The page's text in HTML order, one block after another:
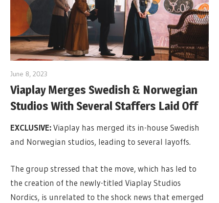
June 8, 2023
Viaplay Merges Swedish & Norwegian
Studios With Several Staffers Laid Off
EXCLUSIVE:Viaplay has merged its in-house Swedish
and Norwegian studios, leading to several layoffs.
The group stressed that the move, which has led to
the creation of the newly-titled Viaplay Studios
Nordics, is unrelated to the shock news that emerged